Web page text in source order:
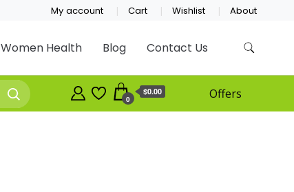
My account Cart Wishlist About
Women Health Blog Contact Us
0
$0.00 Offers